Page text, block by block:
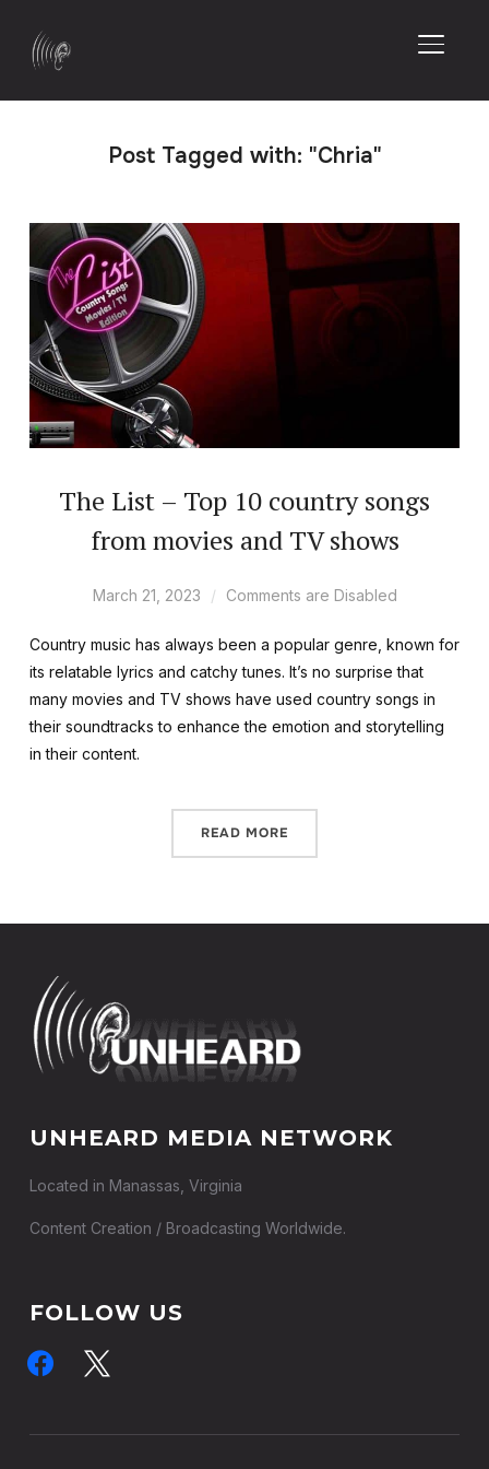
Post Tagged with: "Chria"
The List – Top 10 country songs
from movies and TV shows
March 21, 2023 Comments are Disabled
Country music has always been a popular genre, known for
its relatable lyrics and catchy tunes. It’s no surprise that
many movies and TV shows have used country songs in
their soundtracks to enhance the emotion and storytelling
in their content.
READ MORE
UNHEARD MEDIA NETWORK
Located in Manassas, Virginia
Content Creation / Broadcasting Worldwide.
FOLLOW US
facebook